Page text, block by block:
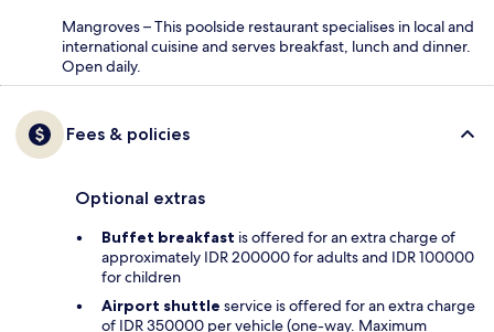
Mangroves – This poolside restaurant specialises in local and
international cuisine and serves breakfast, lunch and dinner.
Open daily.
Fees & policies
Optional extras
Buffet breakfast is offered for an extra charge of
approximately IDR 200000 for adults and IDR 100000
for children
Airport shuttle service is offered for an extra charge
of IDR 350000 per vehicle (one-way. Maximum